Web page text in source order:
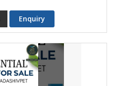
Enquiry